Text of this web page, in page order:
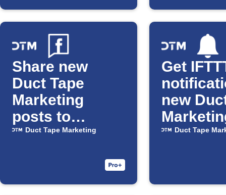
Share new
Duct Tape
Marketing
posts to
Facebook
Duct Tape Marketing
Get
new
posts
Duct Tape